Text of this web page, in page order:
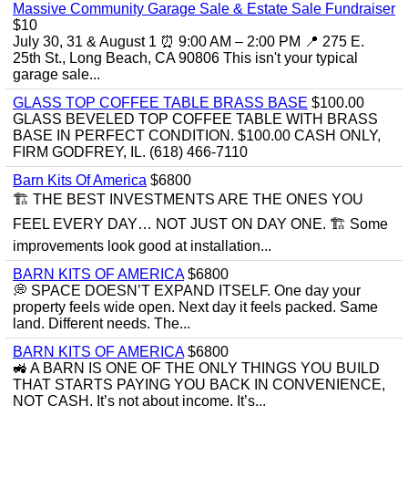
Massive Community Garage Sale & Estate Sale Fundraiser
$10
July 30, 31 & August 1 ⏰ 9:00 AM – 2:00 PM 📍 275 E.
25th St., Long Beach, CA 90806 This isn't your typical
garage sale...
GLASS TOP COFFEE TABLE BRASS BASE $100.00
GLASS BEVELED TOP COFFEE TABLE WITH BRASS
BASE IN PERFECT CONDITION. $100.00 CASH ONLY,
FIRM GODFREY, IL. (618) 466-7110
Barn Kits Of America $6800
🏗 THE BEST INVESTMENTS ARE THE ONES YOU
FEEL EVERY DAY… NOT JUST ON DAY ONE. 🏗 Some
improvements look good at installation...
BARN KITS OF AMERICA$6800
💭 SPACE DOESN’T EXPAND ITSELF. One day your
property feels wide open. Next day it feels packed. Same
land. Different needs. The...
BARN KITS OF AMERICA$6800
🚜 A BARN IS ONE OF THE ONLY THINGS YOU BUILD
THAT STARTS PAYING YOU BACK IN CONVENIENCE,
NOT CASH. It’s not about income. It’s...